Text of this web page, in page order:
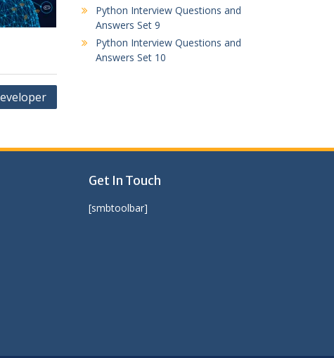
Python Interview Questions and
Answers Set 9
Python Interview Questions and
Answers Set 10
Get In Touch
[smbtoolbar]